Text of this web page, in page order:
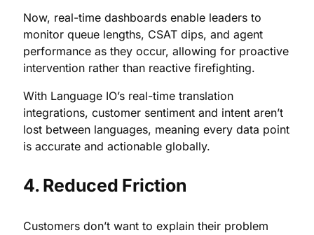
Now, real-time dashboards enable leaders to
monitor queue lengths, CSAT dips, and agent
performance as they occur, allowing for proactive
intervention rather than reactive firefighting.
With Language IO’s real-time translation
integrations, customer sentiment and intent aren’t
lost between languages, meaning every data point
is accurate and actionable globally.
4. Reduced Friction
Customers don’t want to explain their problem